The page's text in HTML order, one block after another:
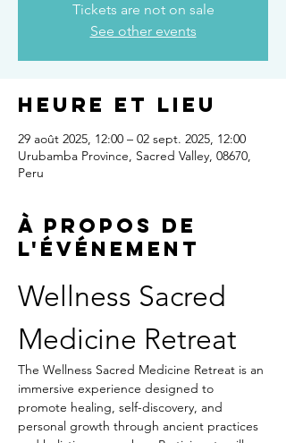
Tickets are not on sale
See other events
Heure et lieu
29 août 2025, 12:00 – 02 sept. 2025, 12:00
Urubamba Province, Sacred Valley, 08670,
Peru
À propos de
l'événement
Wellness Sacred
Medicine Retreat
The Wellness Sacred Medicine Retreat is an
immersive experience designed to
promote healing, self-discovery, and
personal growth through ancient practices